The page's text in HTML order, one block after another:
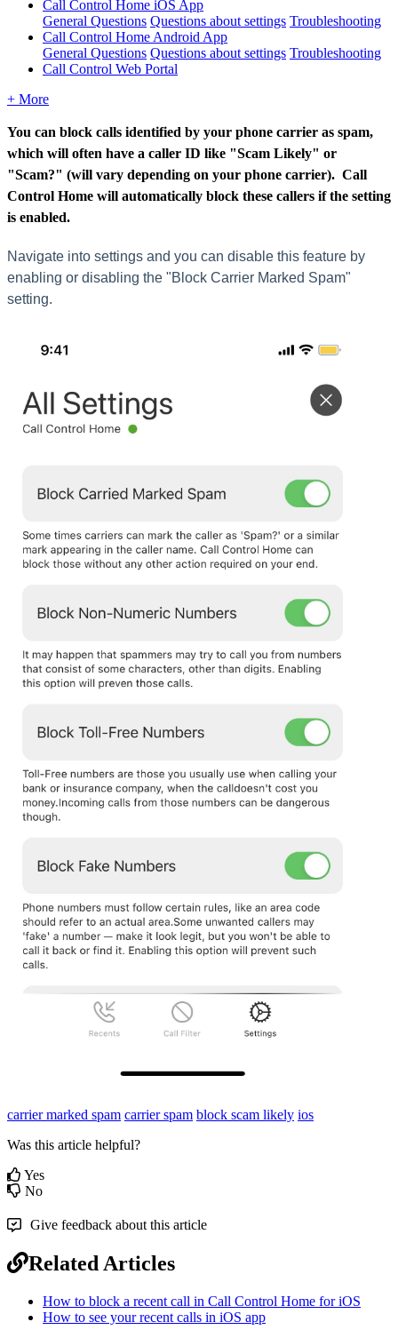
Call Control Home iOS App
General Questions Questions about settings Troubleshooting
Call Control Home Android App
General Questions Questions about settings Troubleshooting
Call Control Web Portal
+ More
You can block calls identified by your phone carrier as spam,
which will often have a caller ID like "Scam Likely" or
"Scam?" (will vary depending on your phone carrier). Call
Control Home will automatically block these callers if the setting
is enabled.
Navigate into settings and you can disable this feature by
enabling or disabling the "Block Carrier Marked Spam"
setting.
carrier marked spam carrier spam block scam likely ios
Was this article helpful?
Yes
No
Give feedback about this article
Related Articles
How to block a recent call in Call Control Home for iOS
How to see your recent calls in iOS app